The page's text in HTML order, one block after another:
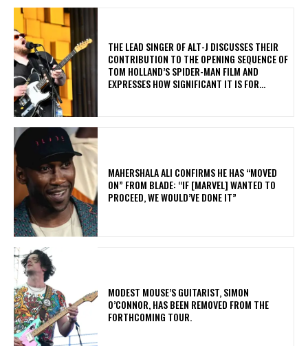
​THE LEAD SINGER OF ALT-J DISCUSSES THEIR
CONTRIBUTION TO THE OPENING SEQUENCE OF
TOM HOLLAND’S SPIDER-MAN FILM AND
EXPRESSES HOW SIGNIFICANT IT IS FOR...
MAHERSHALA ALI CONFIRMS HE HAS “MOVED
ON” FROM BLADE: “IF [MARVEL] WANTED TO
PROCEED, WE WOULD’VE DONE IT”
​MODEST MOUSE’S GUITARIST, SIMON
O’CONNOR, HAS BEEN REMOVED FROM THE
FORTHCOMING TOUR.